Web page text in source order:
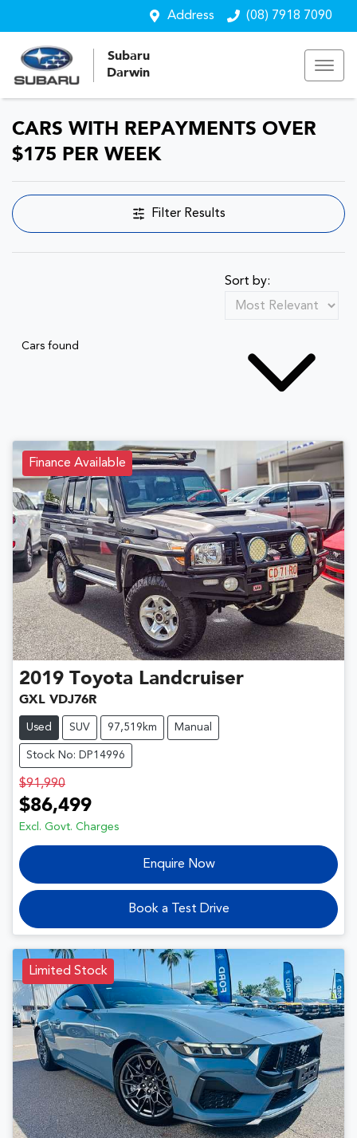
Address (08) 7918 7090
Subaru
Darwin
CARS WITH REPAYMENTS OVER
$175 PER WEEK
Filter Results
Cars found
Sort by:
Finance Available
2019 Toyota Landcruiser
GXL VDJ76R
Used SUV 97,519km Manual
Stock No: DP14996
$91,990
$86,499
Excl. Govt. Charges
Enquire Now
Book a Test Drive
Limited Stock